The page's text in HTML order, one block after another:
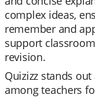
complex ideas,
remember and
support
revision.
Quizizz stands
among teachers